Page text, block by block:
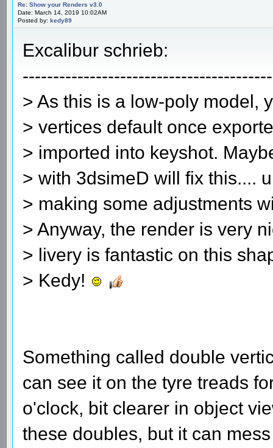
Re: Show your Renders v3.0
Date: March 14, 2019 10:02AM
Posted by: kedy89
Excalibur schrieb:
> As this is a low-poly model,
> vertices default once
> imported into keyshot.
> with 3dsimeD will fix this....
> making some adjustments
> Anyway, the render is very
> livery is fantastic on this
> Kedy!
Something called double
can see it on the tyre treads
o'clock, bit clearer in object
these doubles, but it can